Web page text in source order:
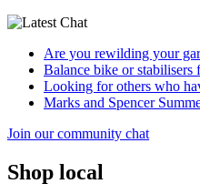
Are you rewilding your
Balance bike or stabilisers
Looking for others who
Marks and Spencer
Join our community chat
Shop local